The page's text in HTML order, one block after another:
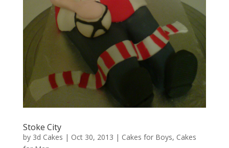
Stoke City
by 3d Cakes | Oct 30, 2013 | Cakes for Boys, Cakes